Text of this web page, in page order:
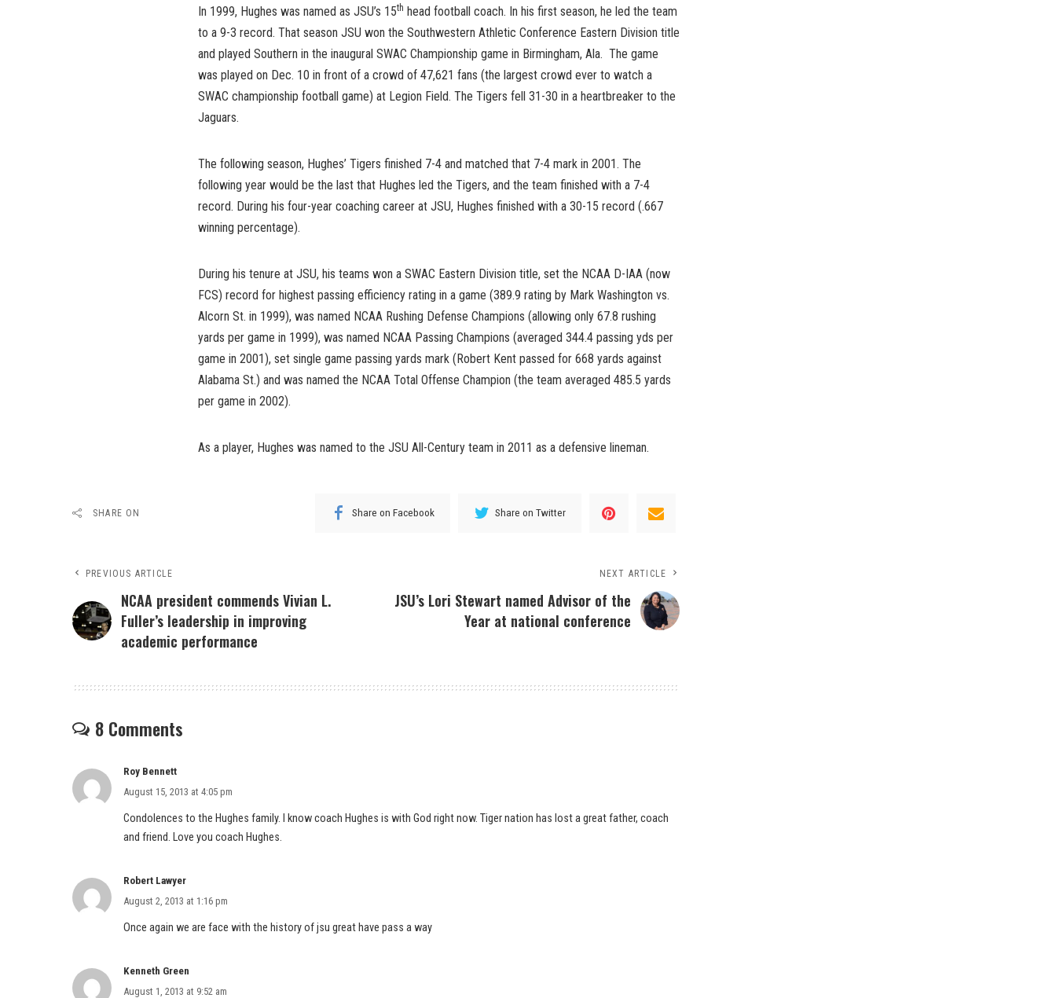
In 1999, Hughes was named as JSU’s 15th head football coach. In his first season, he led the team
to a 9-3 record. That season JSU won the Southwestern Athletic Conference Eastern Division title
and played Southern in the inaugural SWAC Championship game in Birmingham, Ala. The game
was played on Dec. 10 in front of a crowd of 47,621 fans (the largest crowd ever to watch a
SWAC championship football game) at Legion Field. The Tigers fell 31-30 in a heartbreaker to the
Jaguars.
The following season, Hughes’ Tigers finished 7-4 and matched that 7-4 mark in 2001. The
following year would be the last that Hughes led the Tigers, and the team finished with a 7-4
record. During his four-year coaching career at JSU, Hughes finished with a 30-15 record (.667
winning percentage).
During his tenure at JSU, his teams won a SWAC Eastern Division title, set the NCAA D-IAA (now
FCS) record for highest passing efficiency rating in a game (389.9 rating by Mark Washington vs.
Alcorn St. in 1999), was named NCAA Rushing Defense Champions (allowing only 67.8 rushing
yards per game in 1999), was named NCAA Passing Champions (averaged 344.4 passing yds per
game in 2001), set single game passing yards mark (Robert Kent passed for 668 yards against
Alabama St.) and was named the NCAA Total Offense Champion (the team averaged 485.5 yards
per game in 2002).
As a player, Hughes was named to the JSU All-Century team in 2011 as a defensive lineman.
SHARE ON Share on Facebook Share on Twitter
PREVIOUS ARTICLE
NCAA president commends Vivian L.
Fuller’s leadership in improving
academic performance
NEXT ARTICLE
JSU’s Lori Stewart named Advisor of the
Year at national conference
8 Comments
Roy Bennett
August 15, 2013 at 4:05 pm
Condolences to the Hughes family. I know coach Hughes is with God right now. Tiger nation has lost a great father, coach
and friend. Love you coach Hughes.
Robert Lawyer
August 2, 2013 at 1:16 pm
Once again we are face with the history of jsu great have pass a way
Kenneth Green
August 1, 2013 at 9:52 am